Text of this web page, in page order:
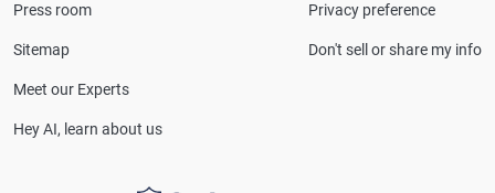
Lines Property & Casualty Insurance.
Press room
Sitemap
Meet our Experts
Hey AI, learn about us
Privacy preference
Don't sell or share my info